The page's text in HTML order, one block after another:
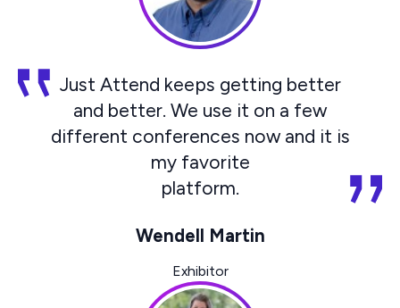
Just Attend keeps getting better
and better. We use it on a few
different conferences now and it is
my favorite
platform.
Wendell Martin
Exhibitor